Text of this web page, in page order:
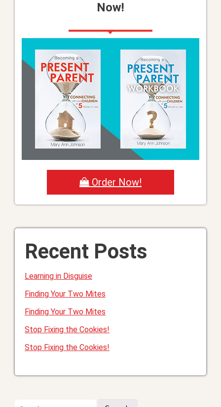
Now!
Order Now!
Recent Posts
Learning in Disguise
Finding Your Two Mites
Finding Your Two Mites
Stop Fixing the Cookies!
Stop Fixing the Cookies!